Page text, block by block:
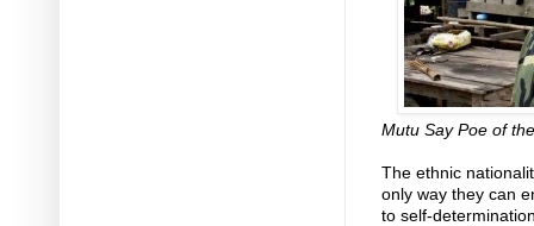
Mutu Say Poe of
The ethnic
only way they can
to self-